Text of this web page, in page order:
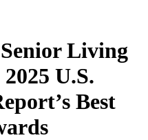
Living
U.S.
Best